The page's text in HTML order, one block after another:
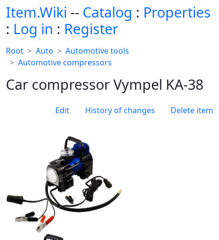
Item.Wiki -- Catalog : Properties
: Log in : Register
Root Auto
Automotive tools
Automotive compressors
Car compressor Vympel KA-38
Edit History of changes Delete item